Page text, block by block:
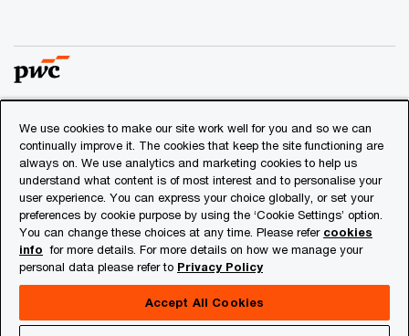
© 2018 - 2026 PwC. All rights reserved. PwC refers to the
PwC network and/or one or more of its member firms, each
of which is a separate legal entity. Please see
www.pwc.com/structurefor further details.
Privacy
Cookies info
About Site Provider
We use cookies to make our site work well for you and so we can
continually improve it. The cookies that keep the site functioning are
always on. We use analytics and marketing cookies to help us
understand what content is of most interest and to personalise your
user experience. You can express your choice globally, or set your
preferences by cookie purpose by using the ‘Cookie Settings’ option.
You can change these choices at any time. Please refer cookies
info for more details. For more details on how we manage your
personal data please refer to Privacy Policy
Accept All Cookies